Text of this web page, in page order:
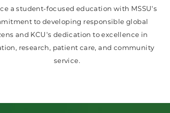
a student-focused education with MSSU's
to developing responsible global
and KCU's dedication to excellence in
research, patient care, and community
service.